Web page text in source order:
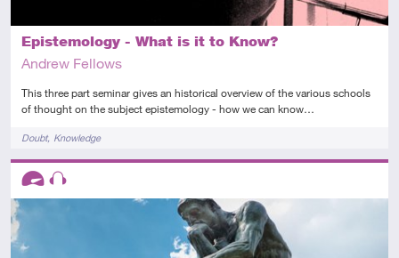
Epistemology - What is it to Know?
Andrew Fellows
This three part seminar gives an historical overview of the various schools
of thought on the subject epistemology - how we can know…
TagsDoubt Knowledge
Descriptors